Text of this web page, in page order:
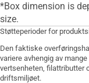
*Box dimension is
size.
Støtteperioder for
Den faktiske
variere avhengig av
vertsenheten, filattributter
driftsmiljøet.